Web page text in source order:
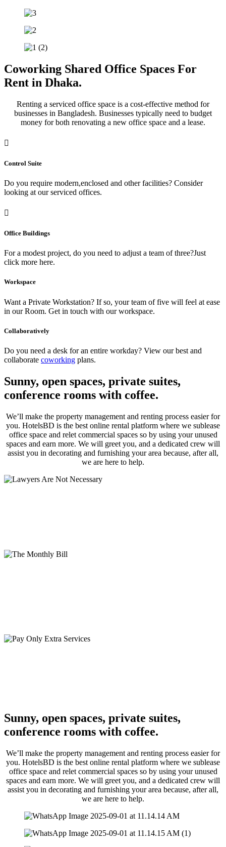
Coworking Shared Office Spaces For
Rent in Dhaka.
Renting a serviced office space is a cost-effective method for
businesses in Bangladesh. Businesses typically need to budget
money for both renovating a new office space and a lease.
Control Suite
Do you require modern,enclosed and other facilities? Consider
looking at our serviced offices.
Office Buildings
For a modest project, do you need to adjust a team of three?Just
click more here.
Workspace
Want a Private Workstation? If so, your team of five will feel at ease
in our Room. Get in touch with our workspace.
Collaboratively
Do you need a desk for an entire workday? View our best and
collaborate coworking plans.
Sunny, open spaces, private suites,
conference rooms with coffee.
We’ll make the property management and renting process easier for
you. HotelsBD is the best online rental platform where we sublease
office space and relet commercial spaces so by using your unused
spaces and earn more. We will greet you, and a dedicated crew will
assist you in decorating and furnishing your area because, after all,
we are here to help.
Sunny, open spaces, private suites,
conference rooms with coffee.
We’ll make the property management and renting process easier for
you. HotelsBD is the best online rental platform where we sublease
office space and relet commercial spaces so by using your unused
spaces and earn more. We will greet you, and a dedicated crew will
assist you in decorating and furnishing your area because, after all,
we are here to help.